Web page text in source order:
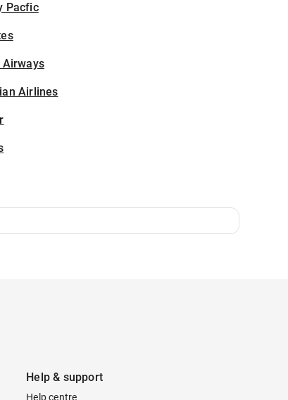
Pacfic
Airways
Airlines
Help & support
Help centre